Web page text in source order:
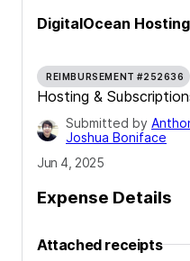
DigitalOcean Hosting
REIMBURSEMENT #252636
Hosting &
Submitted by
Joshua Boniface
Jun 4, 2025
Expense Details
Attached receipts